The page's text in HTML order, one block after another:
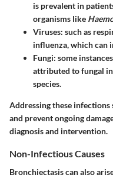
is prevalent in
organisms like
Viruses: such as
influenza, which can
Fungi: some
attributed to fungal
species.
Addressing these
and prevent ongoing
diagnosis and intervention.
Non-Infectious Causes
Bronchiectasis can also